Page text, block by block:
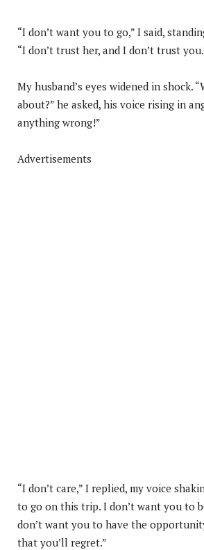
“I don’t want you to go,” I said,
“I don’t trust her, and I don’t trust
My husband’s eyes widened in shock.
about?” he asked, his voice rising in
anything wrong!”
Advertisements
“I don’t care,” I replied, my voice
to go on this trip. I don’t want you to
don’t want you to have the
that you’ll regret.”